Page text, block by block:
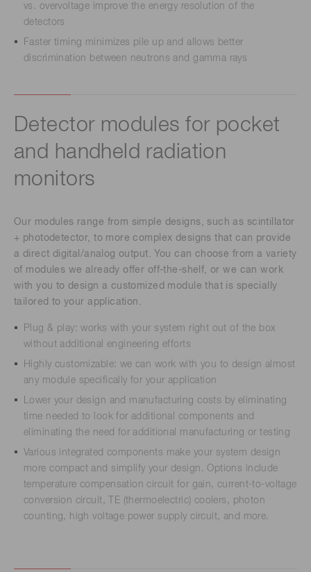
vs. overvoltage improve the energy resolution of the
detectors
Faster timing minimizes pile up and allows better
discrimination between neutrons and gamma rays
Detector modules for pocket
and handheld radiation
monitors
Our modules range from simple designs, such as scintillator
+ photodetector, to more complex designs that can provide
a direct digital/analog output. You can choose from a variety
of modules we already offer off-the-shelf, or we can work
with you to design a customized module that is specially
tailored to your application.
Plug & play: works with your system right out of the box
without additional engineering efforts
Highly customizable: we can work with you to design almost
any module specifically for your application
Lower your design and manufacturing costs by eliminating
time needed to look for additional components and
eliminating the need for additional manufacturing or testing
Various integrated components make your system design
more compact and simplify your design. Options include
temperature compensation circuit for gain, current-to-voltage
conversion circuit, TE (thermoelectric) coolers, photon
counting, high voltage power supply circuit, and more.